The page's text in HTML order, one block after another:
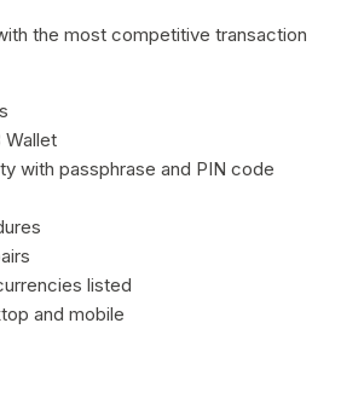
the most competitive transaction
Wallet
with passphrase and PIN code
listed
and mobile